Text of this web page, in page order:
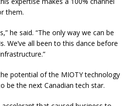
them.
he said. “The only way we can be
We’ve all been to this dance before
potential of the MIOTY technology
be the next Canadian tech star.